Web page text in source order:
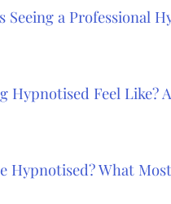
Seeing a Professional
Hypnotised Feel Like?
Hypnotised? What